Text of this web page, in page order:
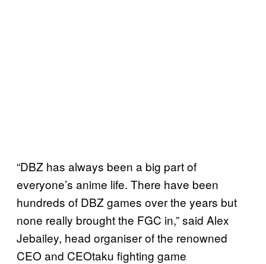
“DBZ has always been a big part of
everyone’s anime life. There have been
hundreds of DBZ games over the years but
none really brought the FGC in,” said Alex
Jebailey, head organiser of the renowned
CEO and CEOtaku fighting game